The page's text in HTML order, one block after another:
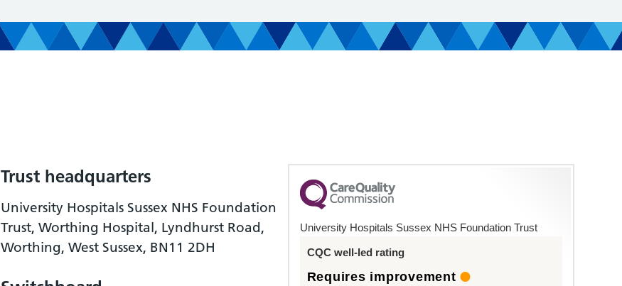
Trust headquarters
University Hospitals Sussex NHS Foundation
Trust, Worthing Hospital, Lyndhurst Road,
Worthing, West Sussex, BN11 2DH
University Hospitals Sussex NHS Foundation Trust
CQC well-led rating
Requires improvement